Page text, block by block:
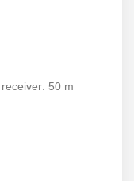
50 m
that it can